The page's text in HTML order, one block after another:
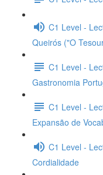
C1 Level -
Queirós ("O
C1 Level -
Gastronomia
C1 Level -
Expansão de
C1 Level -
Cordialidade